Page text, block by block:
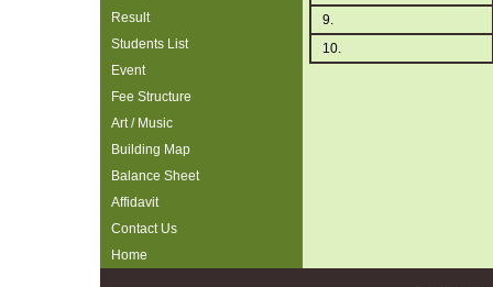
Result
Students List
Event
Fee Structure
Art / Music
Building Map
Balance Sheet
Affidavit
Contact Us
Home
9.
10.